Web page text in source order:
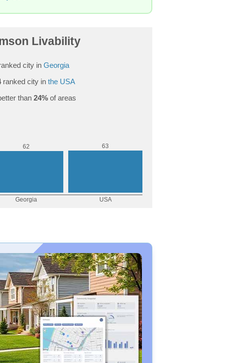
Livability
city in Georgia
ranked city in the USA
than 24%of areas